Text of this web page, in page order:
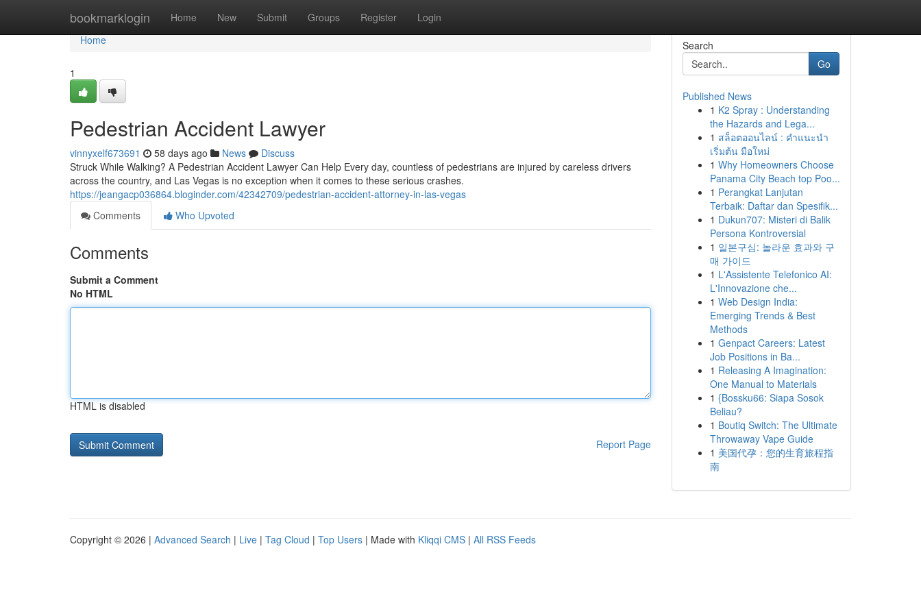
bookmarklogin Home New Submit Groups Register Login
Home
Home
1
Pedestrian Accident Lawyer
vinnyxelf673691 58 days ago News
Discuss
Struck While Walking? A Pedestrian Accident Lawyer Can Help Every day, countless of pedestrians are injured by careless drivers
across the country, and Las Vegas is no exception when it comes to these serious crashes.
https://jeangacp036864.bloginder.com/42342709/pedestrian-accident-attorney-in-las-vegas
Comments
Who Upvoted
Comments
Submit a Comment
No HTML
HTML is disabled
Report Page
Search
Go
Published News
1 K2 Spray : Understanding
the Hazards and Lega...
1 สล็อตออนไลน์ : คำแนะนำ
เริ่มต้น มือใหม่
1 Why Homeowners Choose
Panama City Beach top Poo...
1 Perangkat Lanjutan
Terbaik: Daftar dan Spesifik...
1 Dukun707: Misteri di Balik
Persona Kontroversial
1 일본구심: 놀라운 효과와 구
매 가이드
1 L'Assistente Telefonico AI:
L'Innovazione che...
1 Web Design India:
Emerging Trends & Best
Methods
1 Genpact Careers: Latest
Job Positions in Ba...
1 Releasing A Imagination:
One Manual to Materials
1 {Bossku66: Siapa Sosok
Beliau?
1 Boutiq Switch: The Ultimate
Throwaway Vape Guide
1 美国代孕：您的生育旅程指
南
Copyright © 2026 | Advanced Search | Live | Tag Cloud | Top Users | Made with Kliqqi CMS | All RSS Feeds